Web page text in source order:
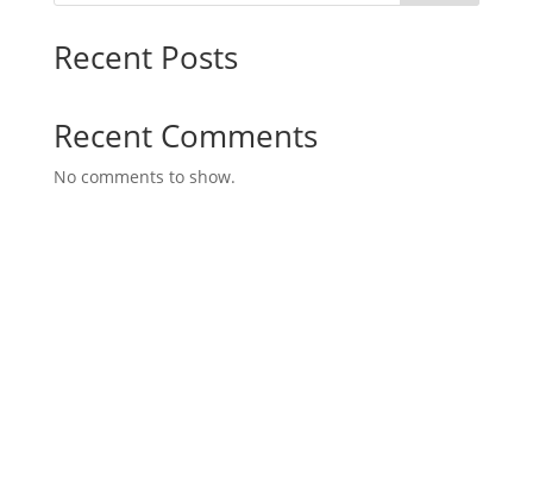
Recent Posts
Recent Comments
No comments to show.